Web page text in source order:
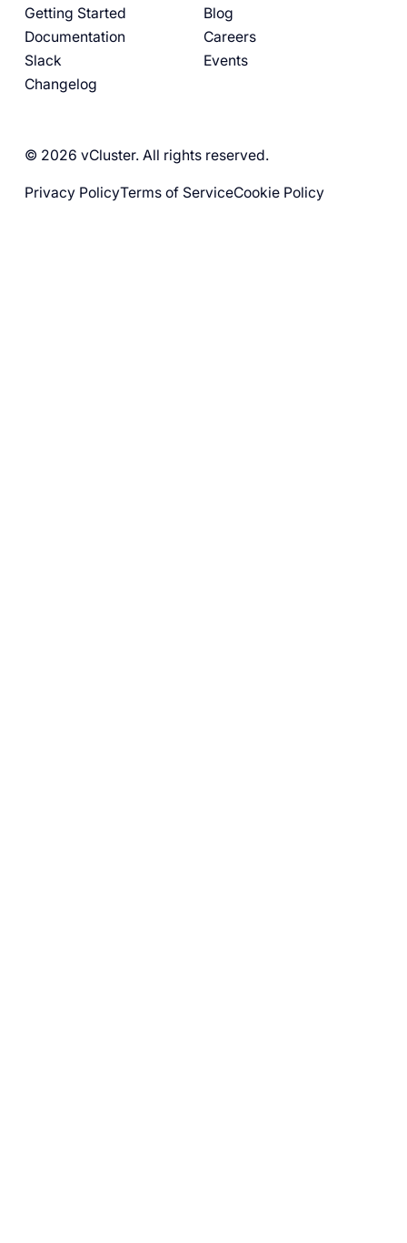
Getting Started
Documentation
Slack
Changelog
Blog
Careers
Events
© 2026 vCluster. All rights reserved.
Privacy PolicyTerms of ServiceCookie Policy